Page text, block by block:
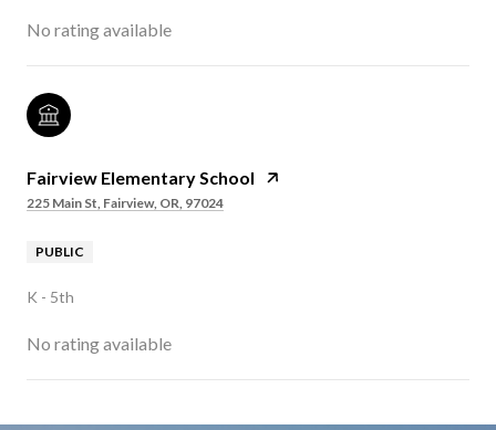
No rating available
Fairview Elementary School
225 Main St, Fairview, OR, 97024
PUBLIC
K - 5th
No rating available